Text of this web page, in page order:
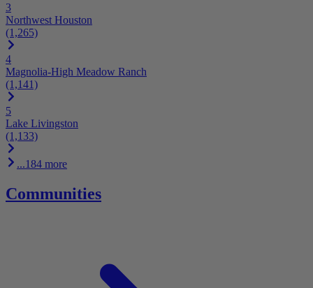
3
Northwest Houston
(1,265)
4
Magnolia-High Meadow Ranch
(1,141)
5
Lake Livingston
(1,133)
...184 more
Communities